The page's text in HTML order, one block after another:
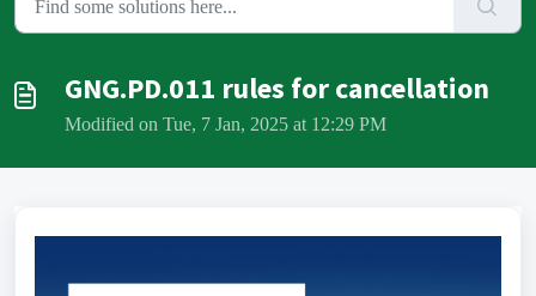
GNG.PD.011 rules for cancellation
Modified on Tue, 7 Jan, 2025 at 12:29 PM